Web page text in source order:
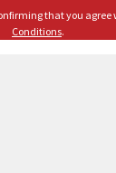
that you agree
Conditions.